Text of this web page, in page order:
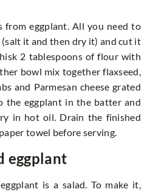
from eggplant. All you need to
it and then dry it) and cut it
2 tablespoons of flour with
bowl mix together flaxseed,
and Parmesan cheese grated
the eggplant in the batter and
in hot oil. Drain the finished
towel before serving.
eggplant
is a salad. To make it,